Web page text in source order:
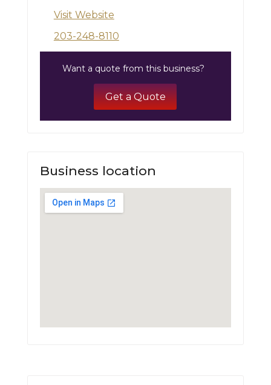
Visit Website
203-248-8110
Want a quote from this business?
Get a Quote
Business location